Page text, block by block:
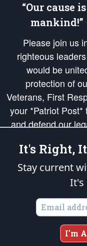
“Our cause
mankind!”
Please join us
righteous
would be
protection of
Veterans, First
your *Patriot
and defend our
Republic's
of freedom would
of
is
States of America, in
Copyright © 2026
It's Right,
Stay current
It's
I'm